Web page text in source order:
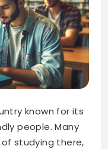
known for its
people. Many
studying there,